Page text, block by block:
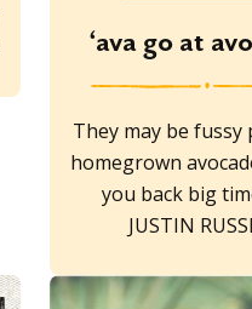
‘ava go at
They may be
homegrown
you back big
JUSTIN